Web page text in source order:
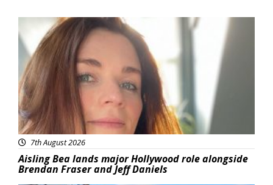
Featured
7th August 2026
Aisling Bea lands major Hollywood role alongside
Brendan Fraser and Jeff Daniels